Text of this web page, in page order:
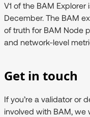
V1 of the BAM
December. The BAM
of truth for BAM Node
and network-level
Get in touch
If you’re a validator or
involved with BAM, we